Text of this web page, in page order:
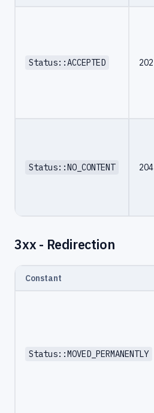
Status::ACCEPTED 202
Status::NO_CONTENT 204
3xx - Redirection
Constant
Status::MOVED_PERMANENTLY